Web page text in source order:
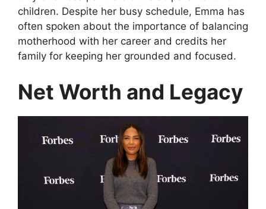
children. Despite her busy schedule, Emma has
often spoken about the importance of balancing
motherhood with her career and credits her
family for keeping her grounded and focused.
Net Worth and Legacy